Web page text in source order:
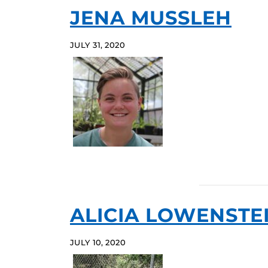
JENA MUSSLEH
JULY 31, 2020
ALICIA
JULY 10, 2020